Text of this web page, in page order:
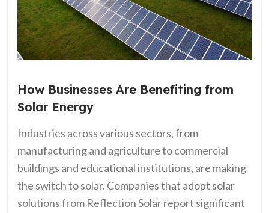
How Businesses Are Benefiting from
Solar Energy
Industries across various sectors, from
manufacturing and agriculture to commercial
buildings and educational institutions, are making
the switch to solar. Companies that adopt solar
solutions from Reflection Solar report significant